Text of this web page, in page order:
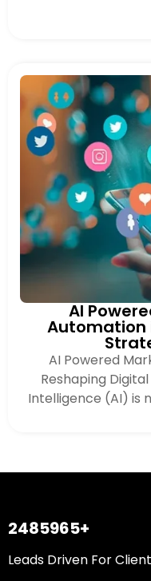
AI
Automation
AI Powered
Reshaping
Intelligence (AI) is
2485965+
Leads Driven For